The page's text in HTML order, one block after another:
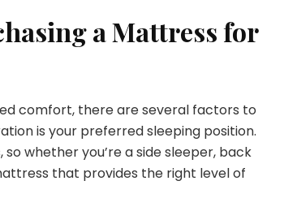
a Mattress for
comfort, there are several factors to
is your preferred sleeping position.
whether you’re a side sleeper, back
that provides the right level of